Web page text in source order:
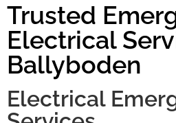
Trusted
Electrical
Ballyboden
Electrical